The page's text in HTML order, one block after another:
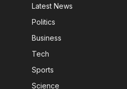
Latest News
Politics
Business
Tech
Sports
Science